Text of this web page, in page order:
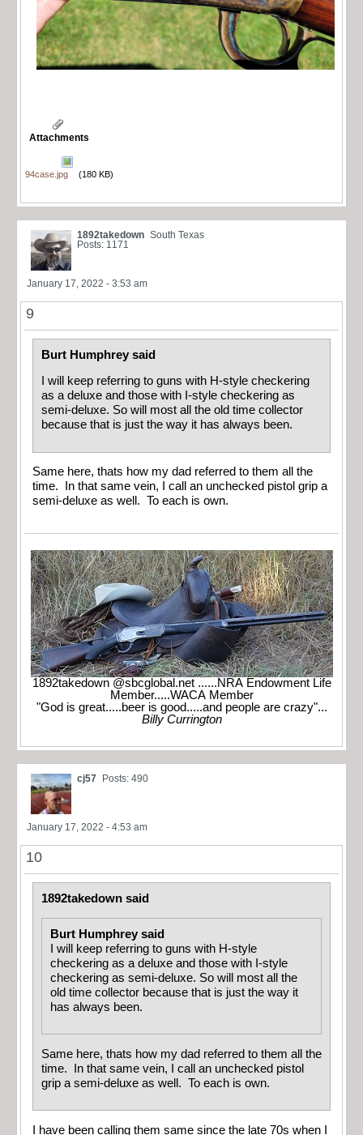
Attachments
94case.jpg (180 KB)
1892takedown South Texas
Posts: 1171
January 17, 2022 - 3:53 am
9
Burt Humphrey said
I will keep referring to guns with H-style checkering
as a deluxe and those with I-style checkering as
semi-deluxe. So will most all the old time collector
because that is just the way it has always been.
Same here, thats how my dad referred to them all the
time. In that same vein, I call an unchecked pistol grip a
semi-deluxe as well. To each is own.
1892takedown @sbcglobal.net ......NRA Endowment Life
Member.....WACA Member
"God is great.....beer is good.....and people are crazy"...
Billy Currington
cj57 Posts: 490
January 17, 2022 - 4:53 am
10
1892takedown said
Burt Humphrey said
I will keep referring to guns with H-style
checkering as a deluxe and those with I-style
checkering as semi-deluxe. So will most all the
old time collector because that is just the way it
has always been.
Same here, thats how my dad referred to them all the
time. In that same vein, I call an unchecked pistol
grip a semi-deluxe as well. To each is own.
I have been calling them same since the late 70s when I